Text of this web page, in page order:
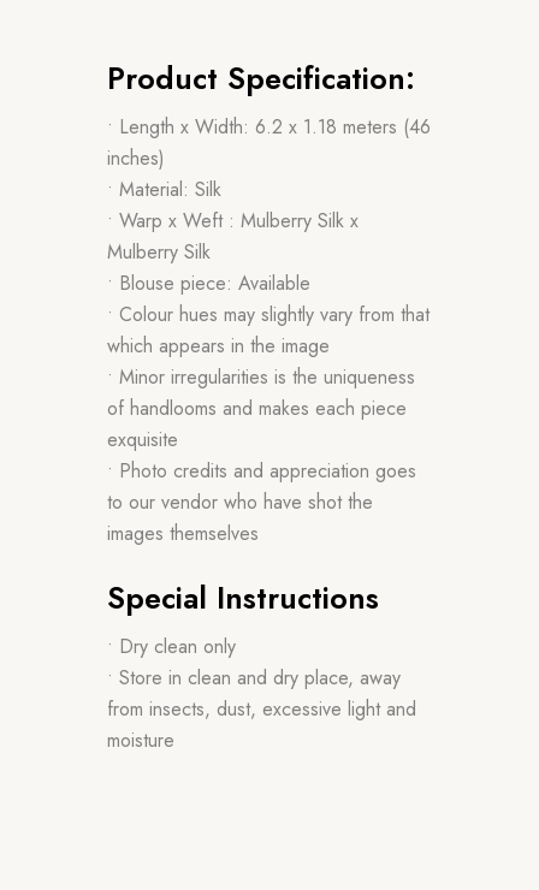
Product Specification:
• Length x Width: 6.2 x 1.18 meters (46
inches)
• Material: Silk
• Warp x Weft : Mulberry Silk x
Mulberry Silk
• Blouse piece: Available
• Colour hues may slightly vary from that
which appears in the image
• Minor irregularities is the uniqueness
of handlooms and makes each piece
exquisite
• Photo credits and appreciation goes
to our vendor who have shot the
images themselves
Special Instructions
• Dry clean only
• Store in clean and dry place, away
from insects, dust, excessive light and
moisture